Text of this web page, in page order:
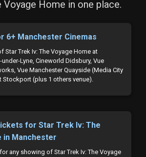
Voyage Home in one place.
6+ Manchester Cinemas
Star Trek Iv: The Voyage Home at
Lyne, Cineworld Didsbury, Vue
Vue Manchester Quayside (Media City
Stockport (plus 1 others venue).
for Star Trek Iv: The
in Manchester
any showing of Star Trek Iv: The Voyage